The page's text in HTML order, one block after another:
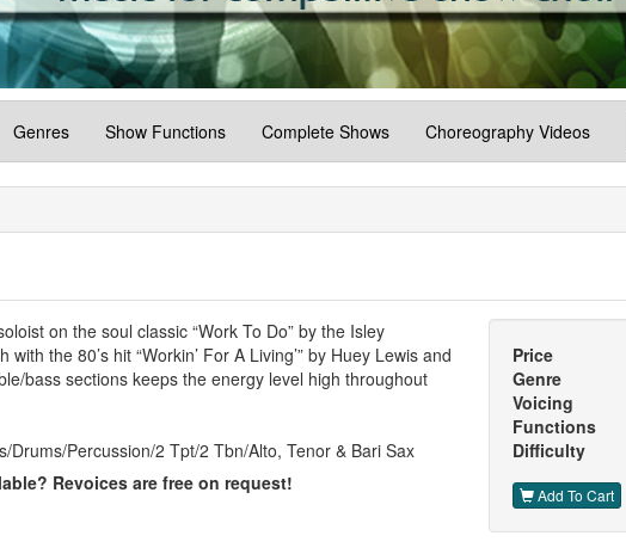
Genres Show Functions Complete Shows Choreography Videos
on the soul classic “Work To Do” by the Isley
the 80’s hit “Workin’ For A Living’” by Huey Lewis and
bass sections keeps the energy level high throughout
Drums/Percussion/2 Tpt/2 Tbn/Alto, Tenor & Bari Sax
Revoices are free on request!
Price
Genre
Voicing
Functions
Difficulty
Add To Cart